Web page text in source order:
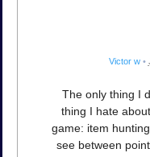
Victor w •
The only thing I
thing I hate
game: item
see between